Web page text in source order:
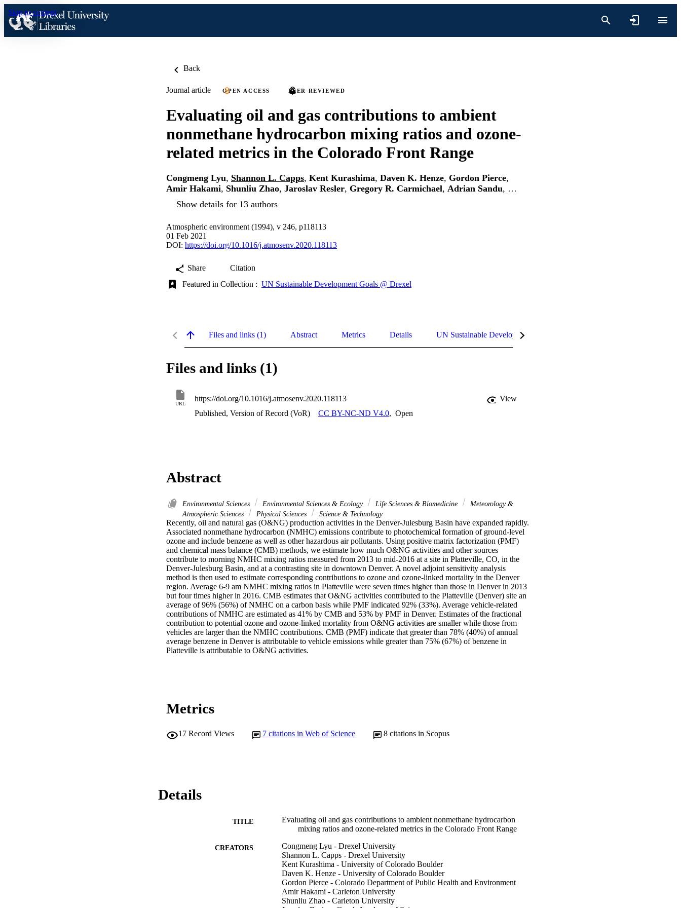
Skip to content
Back
Journal article OPEN ACCESS PEER REVIEWED
Evaluating oil and gas contributions to ambient
nonmethane hydrocarbon mixing ratios and ozone-
related metrics in the Colorado Front Range
Congmeng Lyu, Shannon L. Capps, Kent Kurashima, Daven K. Henze, Gordon Pierce,
Amir Hakami, Shunliu Zhao, Jaroslav Resler, Gregory R. Carmichael, Adrian Sandu, …
Show details for 13 authors
Atmospheric environment (1994), v 246, p118113
01 Feb 2021
DOI: https://doi.org/10.1016/j.atmosenv.2020.118113
Share
Citation
Featured in Collection : UN Sustainable Development Goals @ Drexel
Files and links (1) Abstract Metrics Details UN Sustainable Development Goals (SDGs)
Files and links (1)
URL
https://doi.org/10.1016/j.atmosenv.2020.118113
View
Published, Version of Record (VoR)
CC BY-NC-ND V4.0, Open
Abstract
Environmental Sciences Environmental Sciences & Ecology Life Sciences & Biomedicine
Meteorology &
Atmospheric Sciences
Physical Sciences Science & Technology
Recently, oil and natural gas (O&NG) production activities in the Denver-Julesburg Basin have expanded rapidly.
Associated nonmethane hydrocarbon (NMHC) emissions contribute to photochemical formation of ground-level
ozone and include benzene as well as other hazardous air pollutants. Using positive matrix factorization (PMF)
and chemical mass balance (CMB) methods, we estimate how much O&NG activities and other sources
contribute to morning NMHC mixing ratios measured from 2013 to mid-2016 at a site in Platteville, CO, in the
Denver-Julesburg Basin, and at a contrasting site in downtown Denver. A novel adjoint sensitivity analysis
method is then used to estimate corresponding contributions to ozone and ozone-linked mortality in the Denver
region. Average 6-9 am NMHC mixing ratios in Platteville were seven times higher than those in Denver in 2013
but four times higher in 2016. CMB estimates that O&NG activities contributed to the Platteville (Denver) site an
average of 96% (56%) of NMHC on a carbon basis while PMF indicated 92% (33%). Average vehicle-related
contributions of NMHC are estimated as 41% by CMB and 53% by PMF in Denver. Estimates of the fractional
contribution to potential ozone and ozone-linked mortality from O&NG activities are smaller while those from
vehicles are larger than the NMHC contributions. CMB (PMF) indicate that greater than 78% (40%) of annual
average benzene in Denver is attributable to vehicle emissions while greater than 75% (67%) of benzene in
Platteville is attributable to O&NG activities.
Metrics
17 Record Views 7 citations in Web of Science 8 citations in Scopus
Details
TITLE
Evaluating oil and gas contributions to ambient nonmethane hydrocarbon
mixing ratios and ozone-related metrics in the Colorado Front Range
CREATORS
Congmeng Lyu - Drexel University
Shannon L. Capps - Drexel University
Kent Kurashima - University of Colorado Boulder
Daven K. Henze - University of Colorado Boulder
Gordon Pierce - Colorado Department of Public Health and Environment
Amir Hakami - Carleton University
Shunliu Zhao - Carleton University